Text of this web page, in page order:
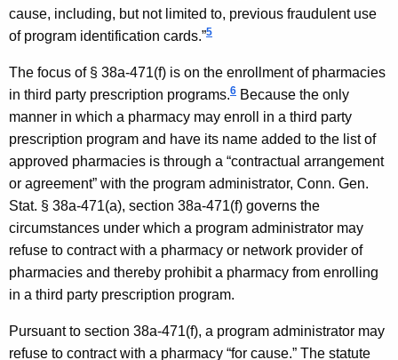
,
S
t
a
t
e
o
f
C
o
n
cause, including, but not limited to, previous fraudulent use
of program identification cards.”5
The focus of § 38a-471(f) is on the enrollment of pharmacies
in third party prescription programs.6 Because the only
manner in which a pharmacy may enroll in a third party
prescription program and have its name added to the list of
approved pharmacies is through a “contractual arrangement
or agreement” with the program administrator, Conn. Gen.
Stat. § 38a-471(a), section 38a-471(f) governs the
circumstances under which a program administrator may
refuse to contract with a pharmacy or network provider of
pharmacies and thereby prohibit a pharmacy from enrolling
in a third party prescription program.
Pursuant to section 38a-471(f), a program administrator may
refuse to contract with a pharmacy “for cause.” The statute